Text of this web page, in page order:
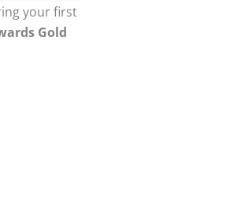
your first
Gold